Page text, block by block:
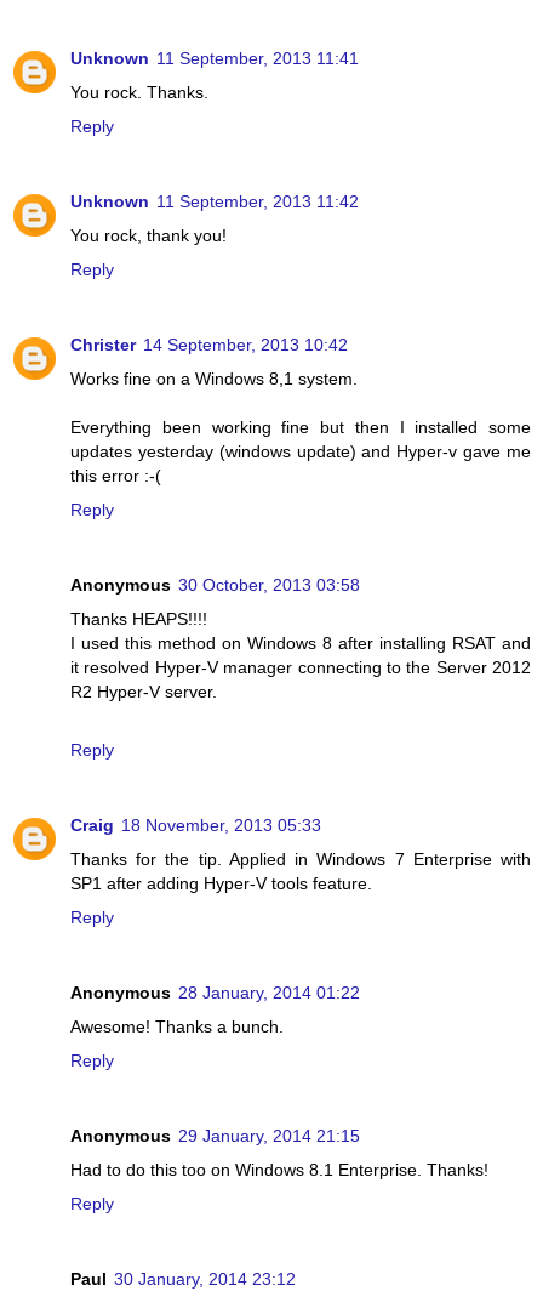
Unknown 11 September, 2013 11:41
You rock. Thanks.
Reply
Unknown 11 September, 2013 11:42
You rock, thank you!
Reply
Christer 14 September, 2013 10:42
Works fine on a Windows 8,1 system.
Everything been working fine but then I installed some
updates yesterday (windows update) and Hyper-v gave me
this error :-(
Reply
Anonymous 30 October, 2013 03:58
Thanks HEAPS!!!!
I used this method on Windows 8 after installing RSAT and
it resolved Hyper-V manager connecting to the Server 2012
R2 Hyper-V server.
Reply
Craig 18 November, 2013 05:33
Thanks for the tip. Applied in Windows 7 Enterprise with
SP1 after adding Hyper-V tools feature.
Reply
Anonymous 28 January, 2014 01:22
Awesome! Thanks a bunch.
Reply
Anonymous 29 January, 2014 21:15
Had to do this too on Windows 8.1 Enterprise. Thanks!
Reply
Paul 30 January, 2014 23:12